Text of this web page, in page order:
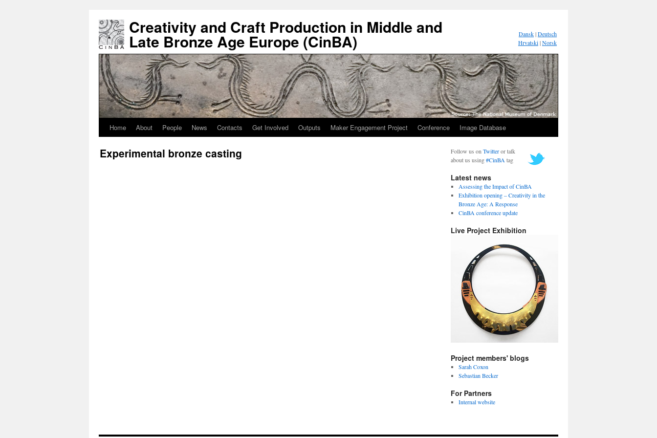
Creativity and Craft Production in Middle and
Late Bronze Age Europe (CinBA) Dansk|Deutsch
Hrvatski|Norsk
Home About People News Contacts Get Involved Outputs Maker Engagement Project Conference Image Database
Experimental bronze casting Follow us on Twitteror talk
about us using#CinBA tag
Latest news
Assessing the Impact of CinBA
Exhibition opening – Creativity in the
Bronze Age: A Response
CinBA conference update
Live Project Exhibition
Project members' blogs
Sarah Coxon
Sebastian Becker
For Partners
Internal website